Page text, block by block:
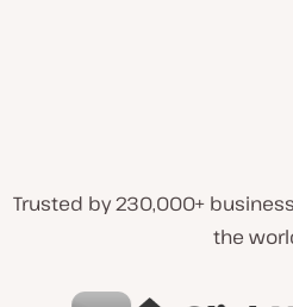
Trusted by 230,000+
the